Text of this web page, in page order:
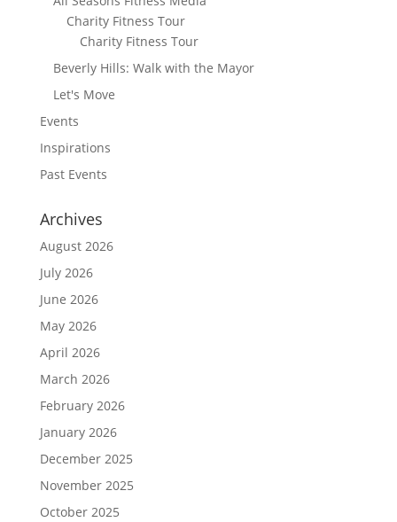
Charity Fitness Tour
Charity Fitness Tour
Beverly Hills: Walk with the Mayor
Let's Move
Events
Inspirations
Past Events
Archives
August 2026
July 2026
June 2026
May 2026
April 2026
March 2026
February 2026
January 2026
December 2025
November 2025
October 2025